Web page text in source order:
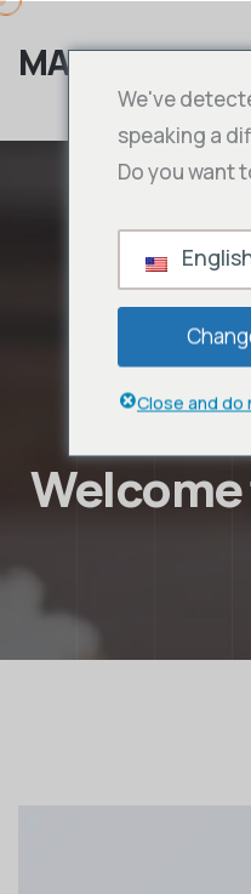
MAMA IPTV
We've
speaking a
Do you want
Close and do